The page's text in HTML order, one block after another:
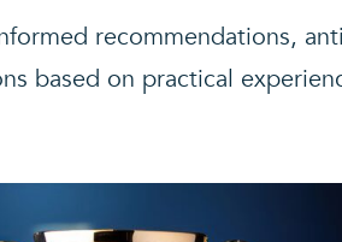
recommendations,
based on practical